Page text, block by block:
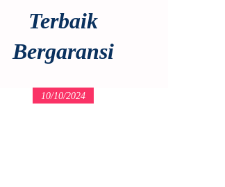
Terbaik
Bergaransi
10/10/2024